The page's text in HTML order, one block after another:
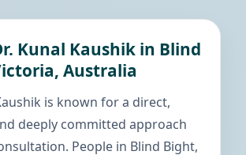
Kunal Kaushik in Blind
Australia
is known for a direct,
deeply committed approach
People in Blind Bight,